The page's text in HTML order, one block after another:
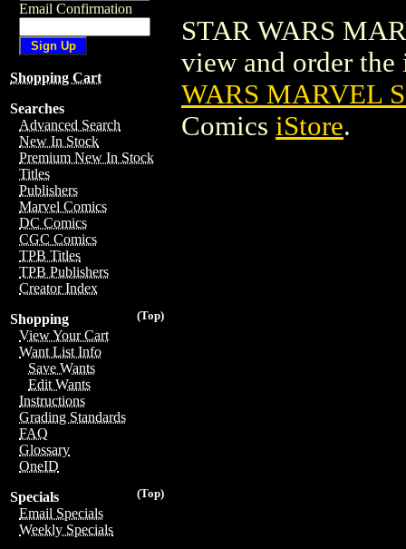
Email Confirmation
Shopping Cart
Searches
Advanced Search
New In Stock
Premium New In Stock
Titles
Publishers
Marvel Comics
DC Comics
CGC Comics
TPB Titles
TPB Publishers
Creator Index
(Top)
Shopping
View Your Cart
Want List Info
Save Wants
Edit Wants
Instructions
Grading Standards
FAQ
Glossary
OneID
(Top)
Specials
Email Specials
Weekly Specials
STAR WARS
view and order
WARS MARVEL
Comics iStore.